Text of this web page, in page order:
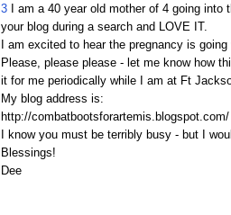
3I am a 40 year old mother of 4 going into
your blog during a search and LOVE IT.
I am excited to hear the pregnancy is
Please, please please - let me know how
it for me periodically while I am at Ft
My blog address is:
http://combatbootsforartemis.blogspot.com/
I know you must be terribly busy - but I
Blessings!
Dee